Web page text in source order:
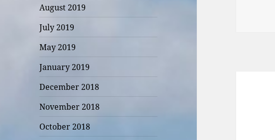
August 2019
July 2019
May 2019
January 2019
December 2018
November 2018
October 2018